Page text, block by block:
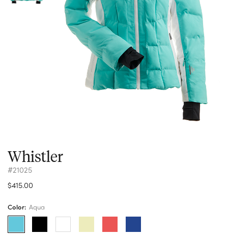
Whistler
#21025
$415.00
Color: Aqua